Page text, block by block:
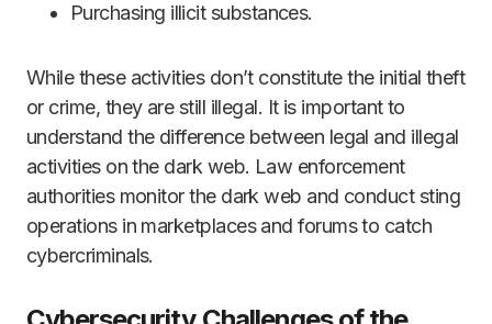
Purchasing illicit substances.
While these activities don’t constitute the initial theft
or crime, they are still illegal. It is important to
understand the difference between legal and illegal
activities on the dark web. Law enforcement
authorities monitor the dark web and conduct sting
operations in marketplaces and forums to catch
cybercriminals.